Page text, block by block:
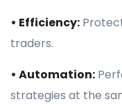
• Efficiency:
traders.
• Automation:
strategies at the